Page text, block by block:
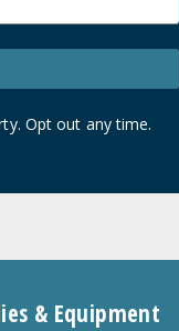
Opt out any time.
& Equipment